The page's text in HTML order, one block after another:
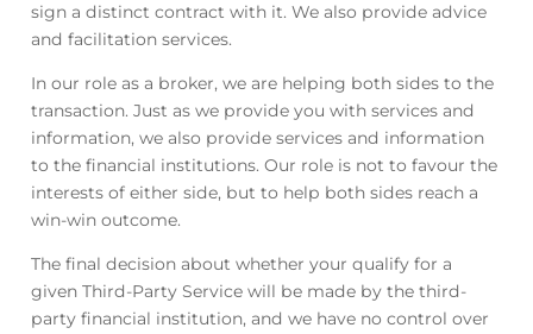
sign a distinct contract with it. We also provide advice
and facilitation services.
In our role as a broker, we are helping both sides to the
transaction. Just as we provide you with services and
information, we also provide services and information
to the financial institutions. Our role is not to favour the
interests of either side, but to help both sides reach a
win-win outcome.
The final decision about whether your qualify for a
given Third-Party Service will be made by the third-
party financial institution, and we have no control over